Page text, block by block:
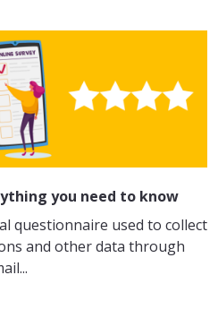
you need to know
questionnaire used to collect
and other data through